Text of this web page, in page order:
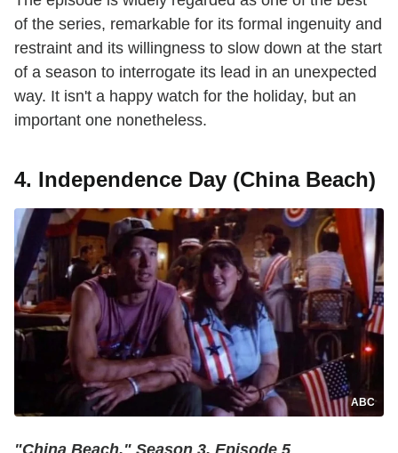
of the series, remarkable for its formal ingenuity and
restraint and its willingness to slow down at the start
of a season to interrogate its lead in an unexpected
way. It isn't a happy watch for the holiday, but an
important one nonetheless.
4. Independence Day (China Beach)
ABC
"China Beach," Season 3, Episode 5